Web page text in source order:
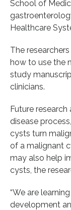
School of
Healthcare
The
how to use the
study
clinicians.
Future
disease
cysts turn
of a malignant
may also help
cysts, the
“We are
development